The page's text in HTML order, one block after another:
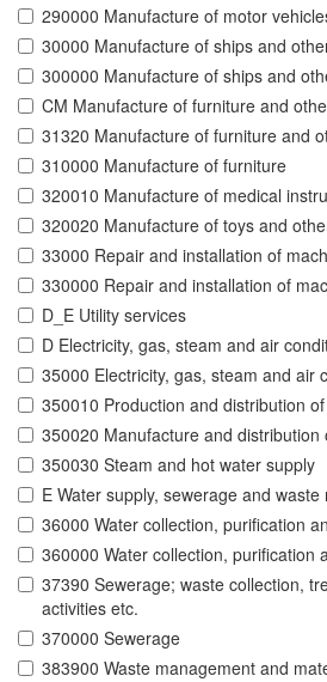
290000 Manufacture of motor
30000 Manufacture of ships and
300000 Manufacture of ships and
CM Manufacture of furniture and
31320 Manufacture of furniture and
310000 Manufacture of furniture
320010 Manufacture of medical
320020 Manufacture of toys and
33000 Repair and installation of
330000 Repair and installation of
D_E Utility services
D Electricity, gas, steam and air
35000 Electricity, gas, steam and air
350010 Production and distribution
350020 Manufacture and distribution
350030 Steam and hot water supply
E Water supply, sewerage and
36000 Water collection, purification
360000 Water collection, purification
37390 Sewerage; waste collection,
activities etc.
370000 Sewerage
383900 Waste management and